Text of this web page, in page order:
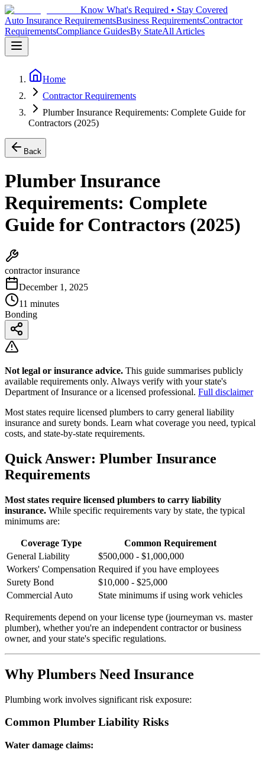
Know What's Required • Stay Covered
Auto Insurance RequirementsBusiness RequirementsContractor
RequirementsCompliance GuidesBy StateAll Articles
Home
Contractor Requirements
Plumber Insurance Requirements: Complete Guide for
Contractors (2025)
Back
Plumber Insurance
Requirements: Complete
Guide for Contractors (2025)
contractor insurance
December 1, 2025
11 minutes
Bonding
Not legal or insurance advice. This guide summarises publicly
available requirements only. Always verify with your state's
Department of Insurance or a licensed professional. Full disclaimer
Most states require licensed plumbers to carry general liability
insurance and surety bonds. Learn what coverage you need, typical
costs, and state-by-state requirements.
Quick Answer: Plumber Insurance
Requirements
Most states require licensed plumbers to carry liability
insurance. While specific requirements vary by state, the typical
minimums are:
Coverage Type
Common Requirement
General Liability
$500,000 - $1,000,000
Workers' Compensation Required if you have employees
Surety Bond
$10,000 - $25,000
Commercial Auto
State minimums if using work vehicles
Requirements depend on your license type (journeyman vs. master
plumber), whether you're an independent contractor or business
owner, and your state's specific regulations.
Why Plumbers Need Insurance
Plumbing work involves significant risk exposure:
Common Plumber Liability Risks
Water damage claims: